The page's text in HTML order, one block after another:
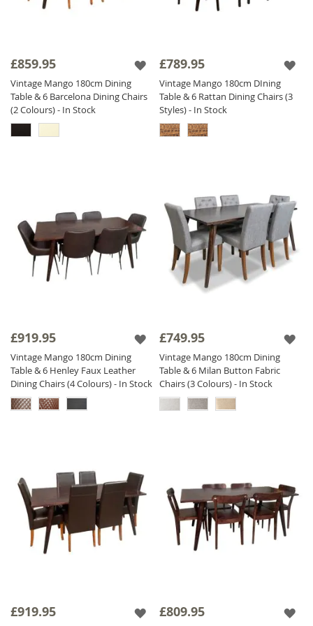
£859.95
Vintage Mango 180cm Dining
Table & 6 Barcelona Dining Chairs
(2 Colours) - In Stock
£789.95
Vintage Mango 180cm DIning
Table & 6 Rattan Dining Chairs (3
Styles) - In Stock
£919.95
Vintage Mango 180cm Dining
Table & 6 Henley Faux Leather
Dining Chairs (4 Colours) - In Stock
£749.95
Vintage Mango 180cm Dining
Table & 6 Milan Button Fabric
Chairs (3 Colours) - In Stock
£919.95 £809.95